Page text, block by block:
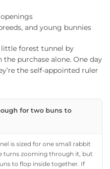
and young bunnies
forest tunnel by
purchase alone. One day
the self-appointed ruler
for two buns to
is sized for one small rabbit
turns zooming through it, but
to flop inside together. If